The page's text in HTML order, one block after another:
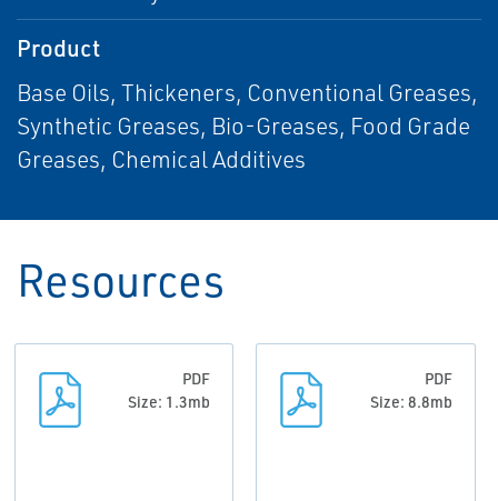
Product
Base Oils, Thickeners, Conventional Greases,
Synthetic Greases, Bio-Greases, Food Grade
Greases, Chemical Additives
Resources
PDF
Size: 1.3mb
PDF
Size: 8.8mb